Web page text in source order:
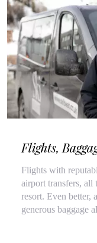
Flights,
Flights with
airport transfers, all
resort. Even better,
generous baggage